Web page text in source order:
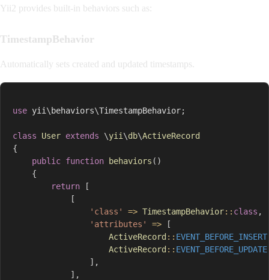
Yii2 provides built-in behaviors such as:
TimestampBehavior
Automatically sets created and updated timestamps.
use yii\behaviors\TimestampBehavior;
class User extends \yii\db\ActiveRecord
{
public function behaviors ( )
{
return
[
[
'class'
=> TimestampBehavior:: class ,
'attributes'
=>
[
ActiveRecord :: EVENT_BEFORE_INSERT
ActiveRecord :: EVENT_BEFORE_UPDATE
] ,
] ,